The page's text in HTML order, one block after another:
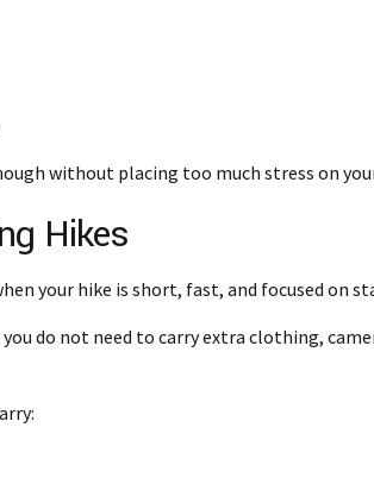
without placing too much stress on
Hikes
your hike is short, fast, and focused on
do not need to carry extra clothing,